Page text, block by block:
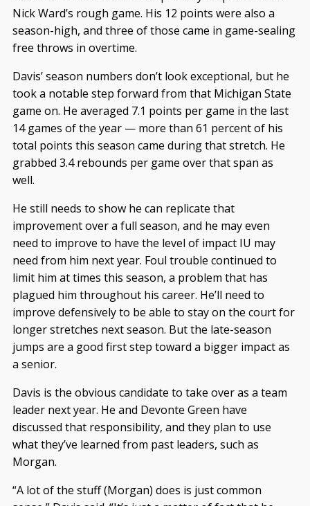
Nick Ward’s rough game. His 12 points were also a
season-high, and three of those came in game-sealing
free throws in overtime.
Davis’ season numbers don’t look exceptional, but he
took a notable step forward from that Michigan State
game on. He averaged 7.1 points per game in the last
14 games of the year — more than 61 percent of his
total points this season came during that stretch. He
grabbed 3.4 rebounds per game over that span as
well.
He still needs to show he can replicate that
improvement over a full season, and he may even
need to improve to have the level of impact IU may
need from him next year. Foul trouble continued to
limit him at times this season, a problem that has
plagued him throughout his career. He’ll need to
improve defensively to be able to stay on the court for
longer stretches next season. But the late-season
jumps are a good first step toward a bigger impact as
a senior.
Davis is the obvious candidate to take over as a team
leader next year. He and Devonte Green have
discussed that responsibility, and they plan to use
what they’ve learned from past leaders, such as
Morgan.
“A lot of the stuff (Morgan) does is just common